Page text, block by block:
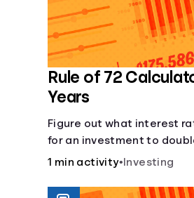
Rule of 72
Years
Figure out what interest
for an investment to
number of years.
1 min activity• Investing